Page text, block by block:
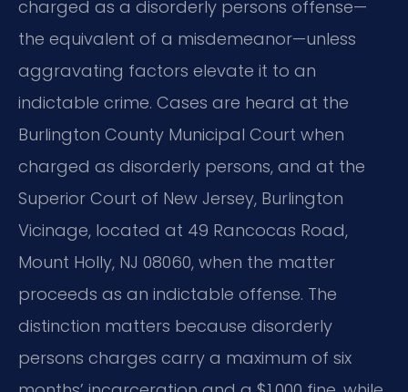
charged as a disorderly persons offense—
the equivalent of a misdemeanor—unless
aggravating factors elevate it to an
indictable crime. Cases are heard at the
Burlington County Municipal Court when
charged as disorderly persons, and at the
Superior Court of New Jersey, Burlington
Vicinage, located at 49 Rancocas Road,
Mount Holly, NJ 08060, when the matter
proceeds as an indictable offense. The
distinction matters because disorderly
persons charges carry a maximum of six